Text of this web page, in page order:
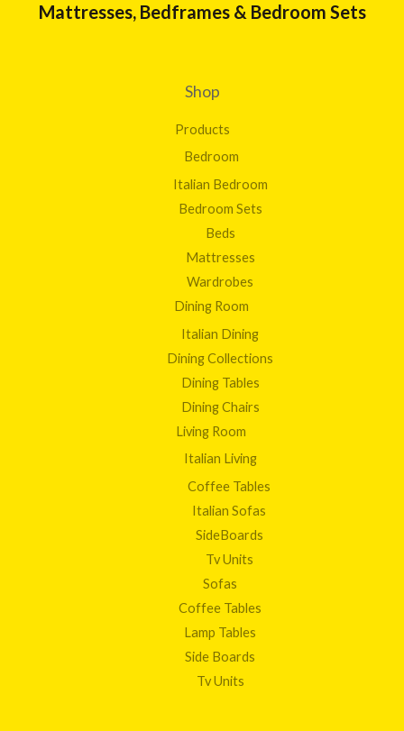
Mattresses, Bedframes & Bedroom Sets
Shop
Products
Bedroom
Italian Bedroom
Bedroom Sets
Beds
Mattresses
Wardrobes
Dining Room
Italian Dining
Dining Collections
Dining Tables
Dining Chairs
Living Room
Italian Living
Coffee Tables
Italian Sofas
SideBoards
Tv Units
Sofas
Coffee Tables
Lamp Tables
Side Boards
Tv Units